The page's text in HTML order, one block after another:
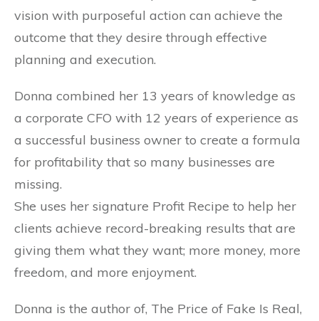
vision with purposeful action can achieve the
outcome that they desire through effective
planning and execution.
Donna combined her 13 years of knowledge as
a corporate CFO with 12 years of experience as
a successful business owner to create a formula
for profitability that so many businesses are
missing.
She uses her signature Profit Recipe to help her
clients achieve record-breaking results that are
giving them what they want; more money, more
freedom, and more enjoyment.
Donna is the author of, The Price of Fake Is Real,